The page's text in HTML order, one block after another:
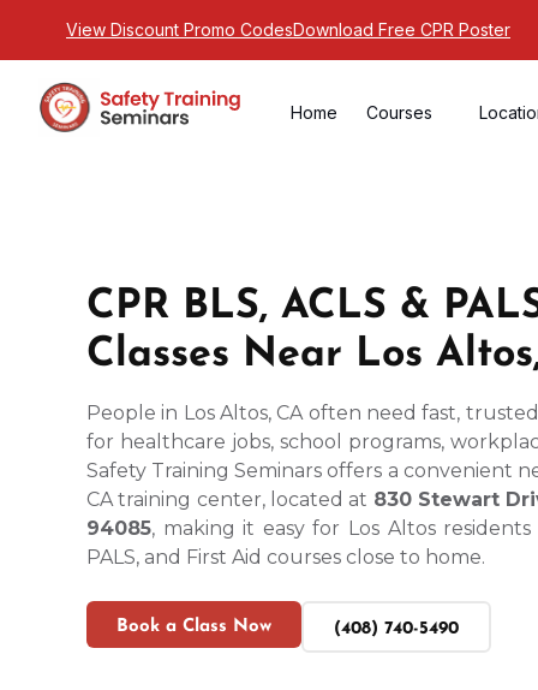
View Discount Promo CodesDownload Free CPR Poster
Home Courses
CPR BLS, ACLS &
Classes Near Los
People in Los Altos, CA often need fast,
for healthcare jobs, school programs,
Safety Training Seminars offers a convenient
CA training center, located at 830 Stewart
94085, making it easy for Los Altos residents
PALS, and First Aid courses close to home.
Book a Class Now (408) 740-5490